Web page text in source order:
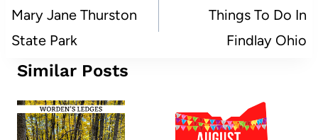
navigation
Mary Jane Thurston
State Park
Things To Do In
Findlay Ohio
Similar Posts